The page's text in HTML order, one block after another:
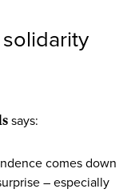
says:
comes down
– especially